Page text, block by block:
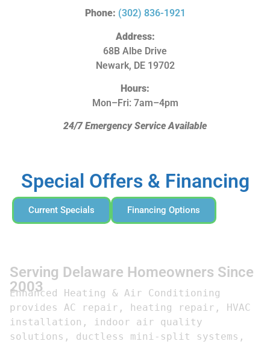
Phone: (302) 836-1921
Address:
68B Albe Drive
Newark, DE 19702
Hours:
Mon–Fri: 7am–4pm
24/7 Emergency Service Available
Special Offers & Financing
Current Specials Financing Options
Serving Delaware Homeowners Since
2003
Enhanced Heating & Air Conditioning
provides AC repair, heating repair, HVAC
installation, indoor air quality
solutions, ductless mini-split systems,